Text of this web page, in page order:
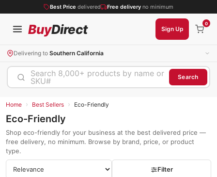
Best Price delivered Free delivery no minimum
BuyDirect Sign Up
0
Delivering to Southern California
Search 8,000+ products by name or
SKU#
Search
Home › Best Sellers › Eco-Friendly
Eco-Friendly
Shop eco-friendly for your business at the best delivered price —
free delivery, no minimum. Browse by brand, price, or product
type.
Filter